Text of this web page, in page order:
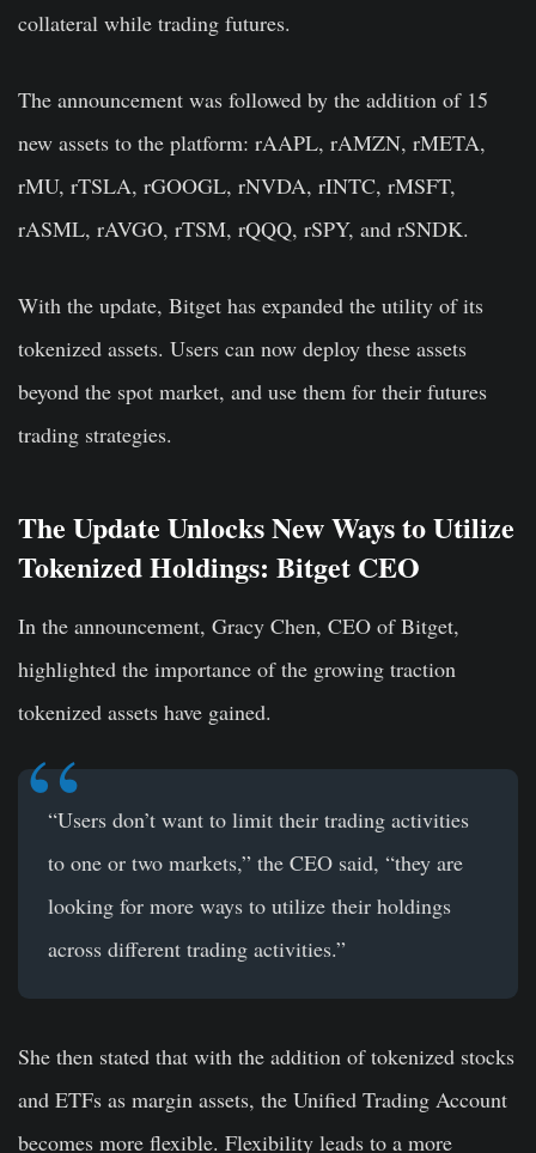
collateral while trading futures.
The announcement was followed by the addition of 15
new assets to the platform: rAAPL, rAMZN, rMETA,
rMU, rTSLA, rGOOGL, rNVDA, rINTC, rMSFT,
rASML, rAVGO, rTSM, rQQQ, rSPY, and rSNDK.
With the update, Bitget has expanded the utility of its
tokenized assets. Users can now deploy these assets
beyond the spot market, and use them for their futures
trading strategies.
The Update Unlocks New Ways to Utilize
Tokenized Holdings: Bitget CEO
In the announcement, Gracy Chen, CEO of Bitget,
highlighted the importance of the growing traction
tokenized assets have gained.
“Users don’t want to limit their trading activities
to one or two markets,” the CEO said, “they are
looking for more ways to utilize their holdings
across different trading activities.”
She then stated that with the addition of tokenized stocks
and ETFs as margin assets, the Unified Trading Account
becomes more flexible. Flexibility leads to a more